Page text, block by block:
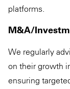
platforms.
M&A/
We regularly
on their growth
ensuring